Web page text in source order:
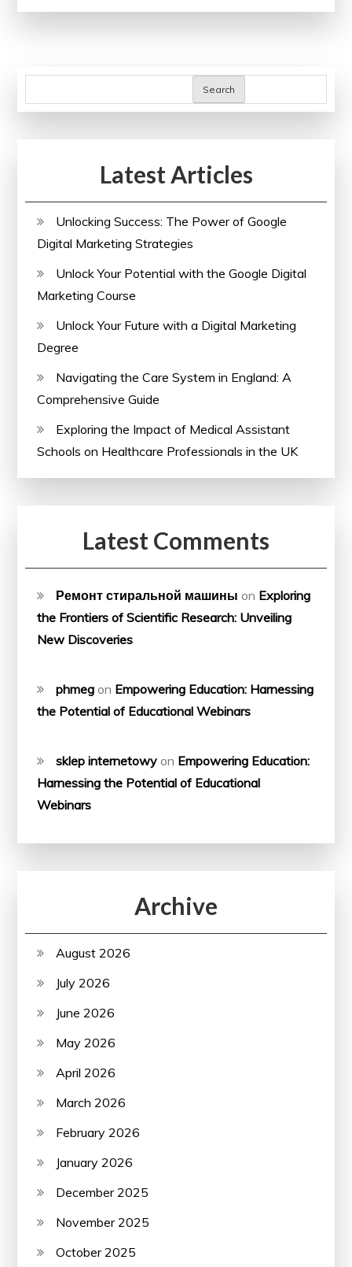
the
Knowledge
Practice
Search
Latest Articles
Unlocking Success: The Power of Google
Digital Marketing Strategies
Unlock Your Potential with the Google Digital
Marketing Course
Unlock Your Future with a Digital Marketing
Degree
Navigating the Care System in England: A
Comprehensive Guide
Exploring the Impact of Medical Assistant
Schools on Healthcare Professionals in the UK
Latest Comments
Ремонт стиральной машины on Exploring
the Frontiers of Scientific Research: Unveiling
New Discoveries
phmeg on Empowering Education: Harnessing
the Potential of Educational Webinars
sklep internetowy on Empowering Education:
Harnessing the Potential of Educational
Webinars
Archive
August 2026
July 2026
June 2026
May 2026
April 2026
March 2026
February 2026
January 2026
December 2025
November 2025
October 2025